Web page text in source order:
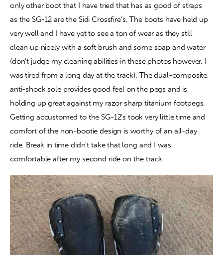
only other boot that I have tried that has as good of straps
as the SG-12 are the Sidi Crossfire’s. The boots have held up
very well and I have yet to see a ton of wear as they still
clean up nicely with a soft brush and some soap and water
(don’t judge my cleaning abilities in these photos however, I
was tired from a long day at the track). The dual-composite,
anti-shock sole provides good feel on the pegs and is
holding up great against my razor sharp titanium footpegs.
Getting accustomed to the SG-12’s took very little time and
comfort of the non-bootie design is worthy of an all-day
ride. Break in time didn’t take that long and I was
comfortable after my second ride on the track.